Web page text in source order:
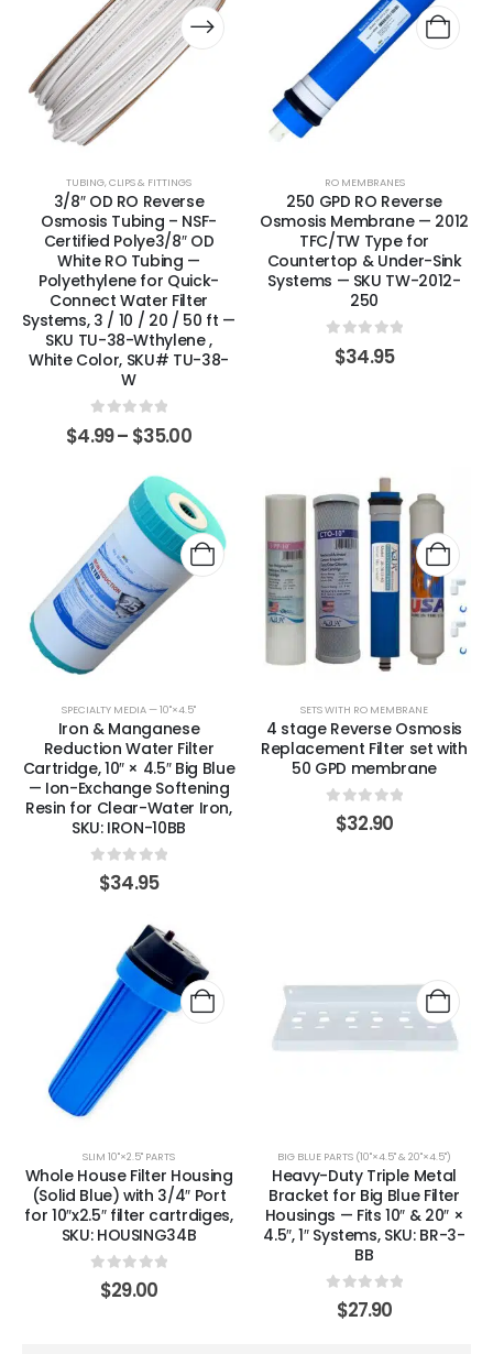
TUBING, CLIPS & FITTINGS
3/8″ OD RO Reverse
Osmosis Tubing – NSF-
Certified Polye3/8″ OD
White RO Tubing —
Polyethylene for Quick-
Connect Water Filter
Systems, 3 / 10 / 20 / 50 ft —
SKU TU-38-Wthylene ,
White Color, SKU# TU-38-
W
0out of 5
$4.99– $35.00
RO MEMBRANES
250 GPD RO Reverse
Osmosis Membrane — 2012
TFC/TW Type for
Countertop & Under-Sink
Systems — SKU TW-2012-
250
out of 5
$34.95
SPECIALTY MEDIA — 10"×4.5"
Iron & Manganese
Reduction Water Filter
Cartridge, 10″ × 4.5″ Big Blue
— Ion-Exchange Softening
Resin for Clear-Water Iron,
SKU: IRON-10BB
out of 5
$34.95
SETS WITH RO MEMBRANE
4 stage Reverse Osmosis
Replacement Filter set with
50 GPD membrane
out of 5
$32.90
SLIM 10"×2.5" PARTS
Whole House Filter Housing
(Solid Blue) with 3/4″ Port
for 10″x2.5″ filter cartrdiges,
SKU: HOUSING34B
out of 5
$29.00
BIG BLUE PARTS (10"×4.5" & 20"×4.5")
Heavy-Duty Triple Metal
Bracket for Big Blue Filter
Housings — Fits 10″ & 20″ ×
4.5″, 1″ Systems, SKU: BR-3-
BB
out of 5
$27.90